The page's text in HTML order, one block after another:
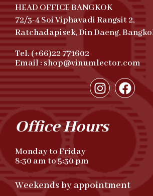
HEAD OFFICE BANGKOK
72/3-4 Soi Viphavadi Rangsit 2,
Ratchadapisek, Din Daeng,
Tel. (+66)22 771602
Email : shop@vinumlector.com
Office Hours
Monday to Friday
8:30 am to 5:30 pm
Weekends by appointment